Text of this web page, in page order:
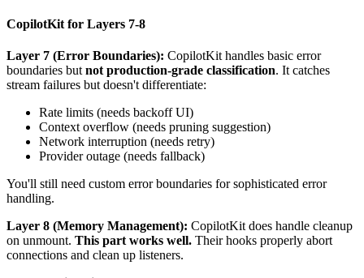
CopilotKit for Layers 7-8
Layer 7 (Error Boundaries): CopilotKit handles basic error
boundaries butnot production-grade classification. It catches
stream failures but doesn't differentiate:
Rate limits (needs backoff UI)
Context overflow (needs pruning suggestion)
Network interruption (needs retry)
Provider outage (needs fallback)
You'll still need custom error boundaries for sophisticated error
handling.
Layer 8 (Memory Management): CopilotKit does handle cleanup
on unmount. This part works well. Their hooks properly abort
connections and clean up listeners.